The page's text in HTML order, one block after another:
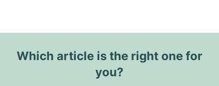
Which article is the right one for
you?